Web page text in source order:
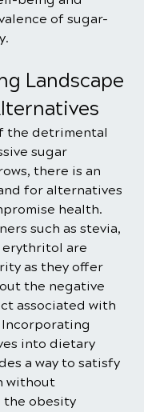
of sugar-
Landscape
the detrimental
sugar
there is an
for alternatives
health.
such as stevia,
erythritol are
as they offer
the negative
associated with
into dietary
a way to satisfy
without
obesity